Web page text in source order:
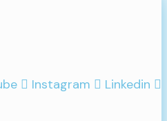
Instagram Linkedin